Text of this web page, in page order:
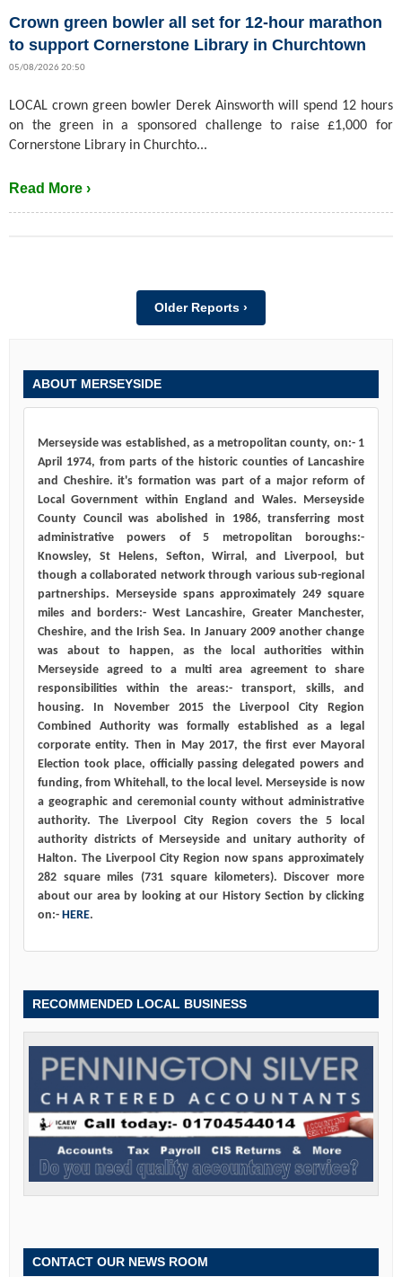
Crown green bowler all set for 12-hour marathon
to support Cornerstone Library in Churchtown
05/08/2026 20:50
LOCAL crown green bowler Derek Ainsworth will spend 12 hours
on the green in a sponsored challenge to raise £1,000 for
Cornerstone Library in Churchto...
Read More ›
Older Reports ›
ABOUT MERSEYSIDE
Merseyside was established, as a metropolitan county, on:- 1
April 1974, from parts of the historic counties of Lancashire
and Cheshire. it's formation was part of a major reform of
Local Government within England and Wales. Merseyside
County Council was abolished in 1986, transferring most
administrative powers of 5 metropolitan boroughs:-
Knowsley, St Helens, Sefton, Wirral, and Liverpool, but
though a collaborated network through various sub-regional
partnerships. Merseyside spans approximately 249 square
miles and borders:- West Lancashire, Greater Manchester,
Cheshire, and the Irish Sea. In January 2009 another change
was about to happen, as the local authorities within
Merseyside agreed to a multi area agreement to share
responsibilities within the areas:- transport, skills, and
housing. In November 2015 the Liverpool City Region
Combined Authority was formally established as a legal
corporate entity. Then in May 2017, the first ever Mayoral
Election took place, officially passing delegated powers and
funding, from Whitehall, to the local level. Merseyside is now
a geographic and ceremonial county without administrative
authority. The Liverpool City Region covers the 5 local
authority districts of Merseyside and unitary authority of
Halton. The Liverpool City Region now spans approximately
282 square miles (731 square kilometers). Discover more
about our area by looking at our History Section by clicking
on:- HERE.
RECOMMENDED LOCAL BUSINESS
CONTACT OUR NEWS ROOM